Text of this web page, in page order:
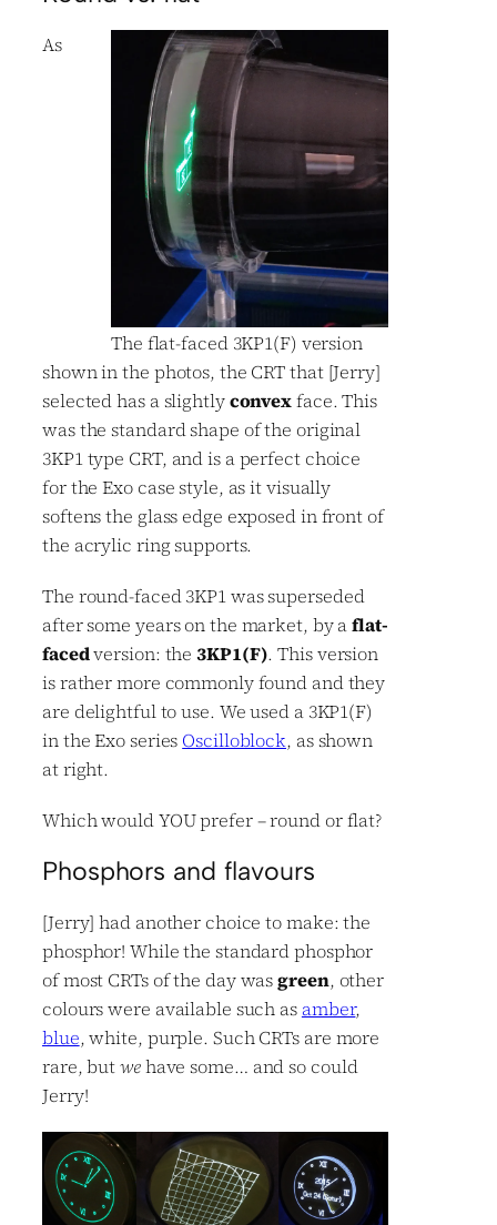
The flat-faced 3KP1(F) version
As
shown in the photos, the CRT that [Jerry]
selected has a slightlyconvexface. This
was the standard shape of the original
3KP1 type CRT, and is a perfect choice
for the Exo case style, as it visually
softens the glass edge exposed in front of
the acrylic ring supports.
The round-faced 3KP1 was superseded
after some years on the market, by aflat-
facedversion: the3KP1(F). This version
is rather more commonly found and they
are delightful to use. We used a 3KP1(F)
in the Exo series Oscilloblock, as shown
at right.
Which would YOU prefer – round or flat?
Phosphors and flavours
[Jerry] had another choice to make: the
phosphor! While the standard phosphor
of most CRTs of the day wasgreen, other
colours were available such as amber,
blue, white, purple. Such CRTs are more
rare, butwehave some… and so could
Jerry!